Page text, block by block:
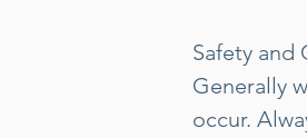
Safety and
Generally
occur.